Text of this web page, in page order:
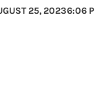
25, 20236:06